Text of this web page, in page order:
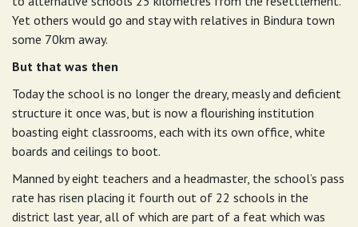
Yet others would go and stay with relatives in Bindura town
some 70km away.
But that was then
Today the school is no longer the dreary, measly and deficient
structure it once was, but is now a flourishing institution
boasting eight classrooms, each with its own office, white
boards and ceilings to boot.
Manned by eight teachers and a headmaster, the school’s pass
rate has risen placing it fourth out of 22 schools in the
district last year, all of which are part of a feat which was